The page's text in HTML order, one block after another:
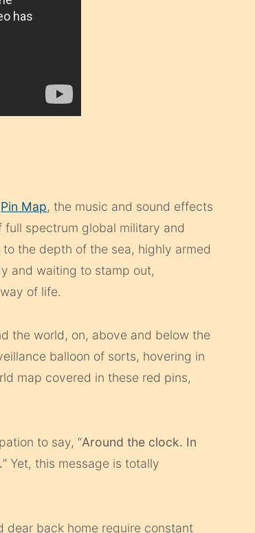
Pin Map, the music and sound effects
spectrum global military and
the depth of the sea, highly armed
and waiting to stamp out,
of life.
the world, on, above and below the
balloon of sorts, hovering in
map covered in these red pins,
to say, “Around the clock. In
” Yet, this message is totally
dear back home require constant